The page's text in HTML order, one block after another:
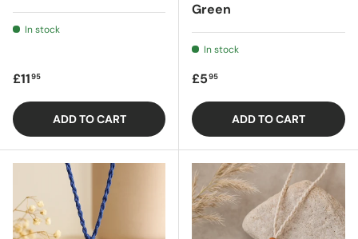
In stock
Regular price
£1195
ADD TO CART
Green
In stock
Regular price
£595
ADD TO CART